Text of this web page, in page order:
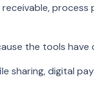
the tools have
sharing, digital